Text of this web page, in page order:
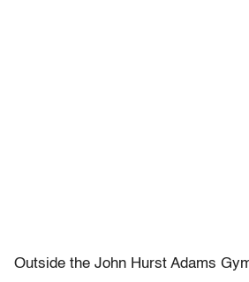
Outside the John Hurst Adams